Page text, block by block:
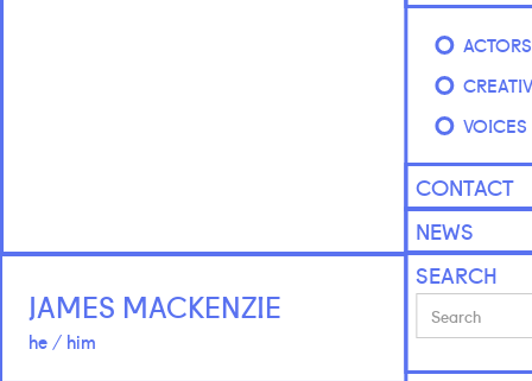
ACTORS
VOICES
CONTACT
NEWS
SEARCH
JAMES MACKENZIE
he / him